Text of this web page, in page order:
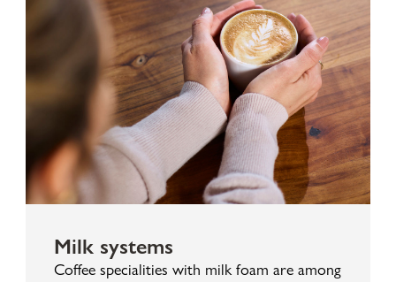
Milk systems
Coffee specialities with milk foam are among